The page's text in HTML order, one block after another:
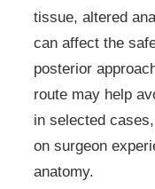
tissue, altered
can affect the
posterior
route may help
in selected
on surgeon
anatomy.